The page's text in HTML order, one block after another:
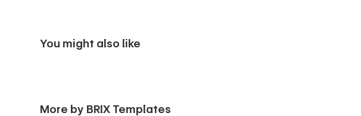
receipt), and we will be more than happy to send you the Figma design source file.
You might also like
More by BRIX Templates